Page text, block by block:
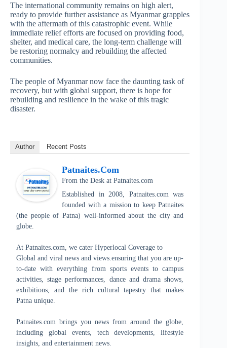
The international community remains on high alert,
ready to provide further assistance as Myanmar grapples
with the aftermath of this catastrophic event. While
immediate relief efforts are focused on providing food,
shelter, and medical care, the long-term challenge will
be restoring normalcy and rebuilding the affected
communities.
The people of Myanmar now face the daunting task of
recovery, but with global support, there is hope for
rebuilding and resilience in the wake of this tragic
disaster.
Author Recent Posts
Patnaites.com
From the Desk at Patnaites.com
Established in 2008, Patnaites.com was
founded with a mission to keep Patnaites
(the people of Patna) well-informed about the city and
globe.
At Patnaites.com, we cater Hyperlocal Coverage to
Global and viral news and views.ensuring that you are up-
to-date with everything from sports events to campus
activities, stage performances, dance and drama shows,
exhibitions, and the rich cultural tapestry that makes
Patna unique.
Patnaites.com brings you news from around the globe,
including global events, tech developments, lifestyle
insights, and entertainment news.